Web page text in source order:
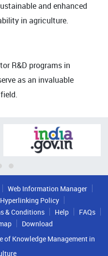
and enhanced
in agriculture.
R&D programs in
as an invaluable
Web Information Manager
Hyperlinking Policy
& Conditions Help
FAQs
Download
of Knowledge Management in